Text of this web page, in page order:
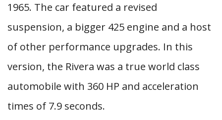
1965. The car featured a revised
suspension, a bigger 425 engine and a host
of other performance upgrades. In this
version, the Rivera was a true world class
automobile with 360 HP and acceleration
times of 7.9 seconds.